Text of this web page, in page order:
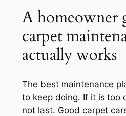
A homeowner
carpet
actually works
The best maintenance
to keep doing. If it is too
not last. Good carpet